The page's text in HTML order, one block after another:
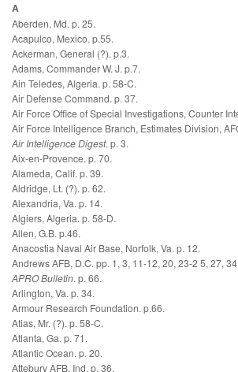
A
Aberden, Md. p. 25.
Acapulco, Mexico. p.55.
Ackerman, General (?). p.3.
Adams, Commander W. J. p.7.
Ain Teledes, Algeria. p. 58-C.
Air Defense Command. p. 37.
Air Force Office of Special Investigations, Counter
Air Force Intelligence Branch, Estimates Division,
Air Intelligence Digest. p. 3.
Aix-en-Provence. p. 70.
Alameda, Calif. p. 39.
Aldridge, Lt. (?). p. 62.
Alexandria, Va. p. 14.
Algiers, Algeria. p. 58-D.
Allen, G.B. p.46.
Anacostia Naval Air Base, Norfolk, Va. p. 12.
Andrews AFB, D.C. pp. 1, 3, 11-12, 20, 23-2 5, 27,
APRO Bulletin. p. 66.
Arlington, Va. p. 34.
Armour Research Foundation. p.66.
Atias, Mr. (?). p. 58-C.
Atlanta, Ga. p. 71.
Atlantic Ocean. p. 20.
Attebury AFB, Ind. p. 36.